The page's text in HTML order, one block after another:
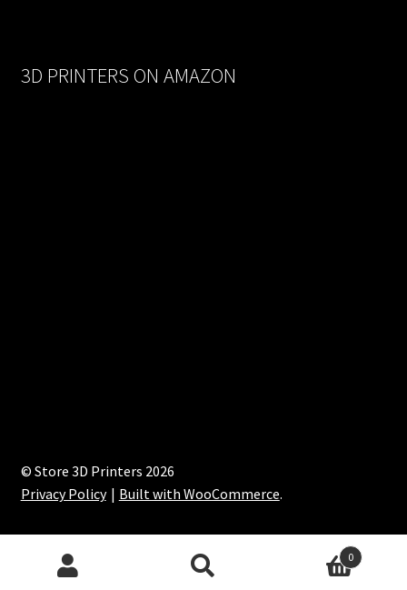
3D PRINTERS ON AMAZON
© Store 3D Printers 2026
Privacy Policy
Built with WooCommerce.
0